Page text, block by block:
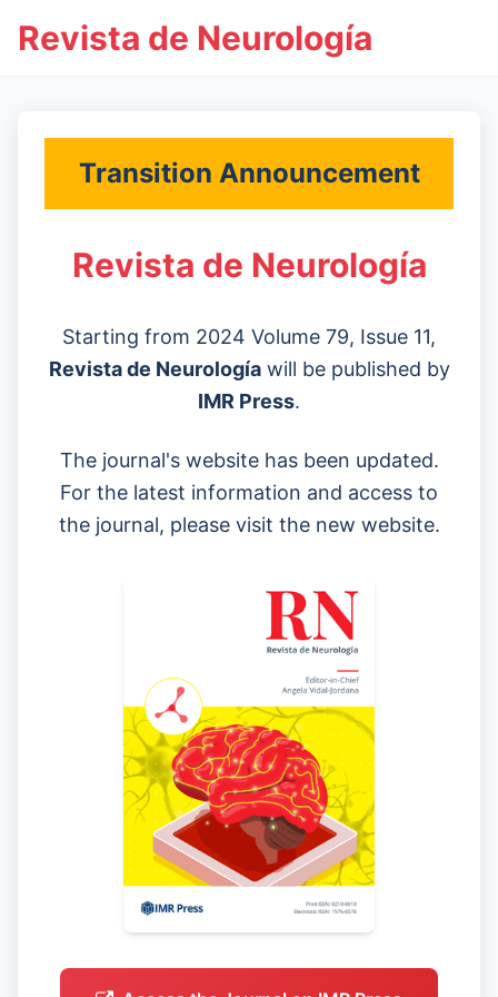
Revista de Neurología
Transition Announcement
Revista de Neurología
Starting from 2024 Volume 79, Issue 11,
Revista de Neurologíawill be published by
IMR Press.
The journal's website has been updated.
For the latest information and access to
the journal, please visit the new website.